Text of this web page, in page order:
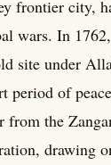
frontier city,
wars. In
site under
period of
from the
drawing